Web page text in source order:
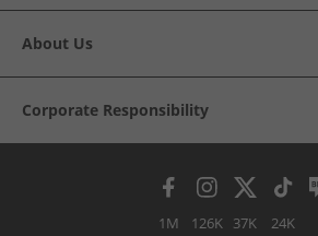
About Us
Corporate Responsibility
1M 126K 37K 24K